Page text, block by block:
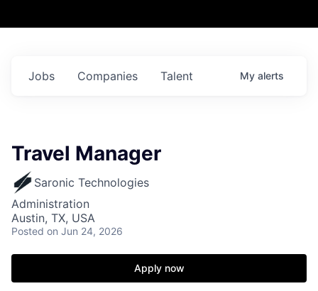
Jobs Companies Talent My alerts
Travel Manager
Saronic Technologies
Administration
Austin, TX, USA
Posted on Jun 24, 2026
Apply now